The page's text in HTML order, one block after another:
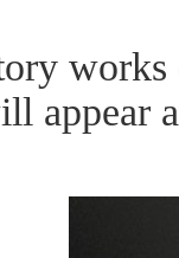
appear